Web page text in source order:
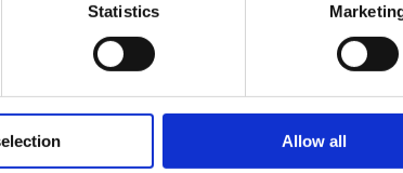
Statistics
Allow all
gentry in the late
every year, and
House chamber will feature
19th century